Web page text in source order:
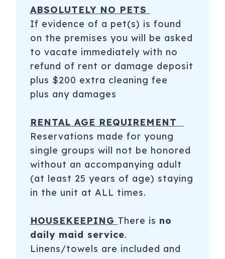
ABSOLUTELY NO PETS
If evidence of a pet(s) is found
on the premises you will be asked
to vacate immediately with no
refund of rent or damage deposit
plus $200 extra cleaning fee
plus any damages
RENTAL AGE REQUIREMENT
Reservations made for young
single groups will not be honored
without an accompanying adult
(at least 25 years of age) staying
in the unit at ALL times.
HOUSEKEEPING There is no
daily maid service.
Linens/towels are included and